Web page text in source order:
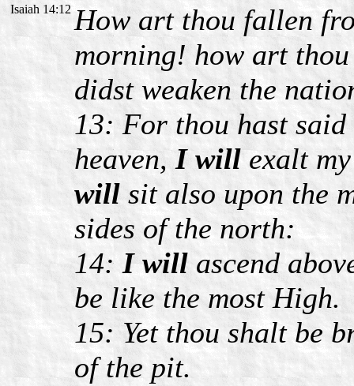
Isaiah 14:12 How art thou fallen
morning! how art
didst weaken the
13: For thou hast
heaven,I willexalt
will sit also upon the
sides of the north:
14: I willascend
be like the most High.
15: Yet thou shalt be
of the pit.